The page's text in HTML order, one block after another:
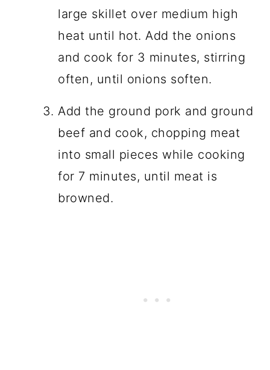
large skillet over medium high
heat until hot. Add the onions
and cook for 3 minutes, stirring
often, until onions soften.
Add the ground pork and ground
beef and cook, chopping meat
into small pieces while cooking
for 7 minutes, until meat is
browned.